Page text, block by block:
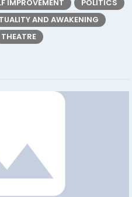
IMPROVEMENT
POLITICS
AND AWAKENING
THEATRE